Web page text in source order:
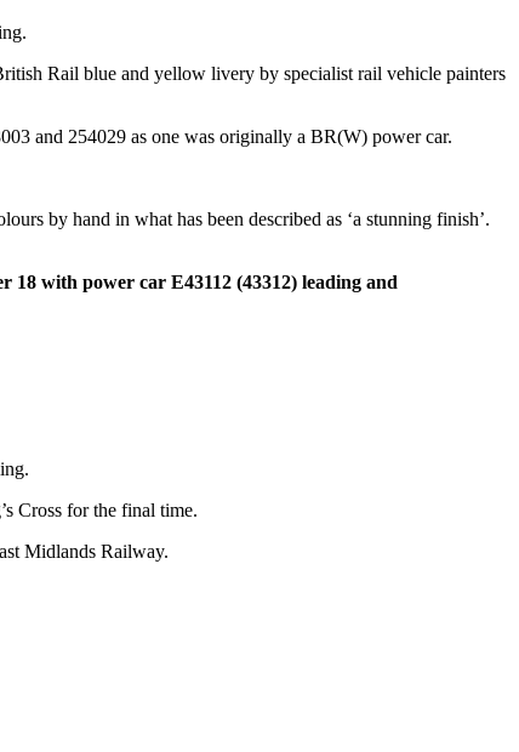
Rail blue and yellow livery by specialist rail vehicle painters
and 254029 as one was originally a BR(W) power car.
by hand in what has been described as ‘a stunning finish’.
with power car E43112 (43312) leading and
Cross for the final time.
Midlands Railway.